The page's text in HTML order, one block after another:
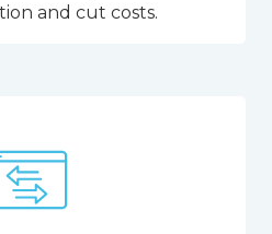
and cut costs.